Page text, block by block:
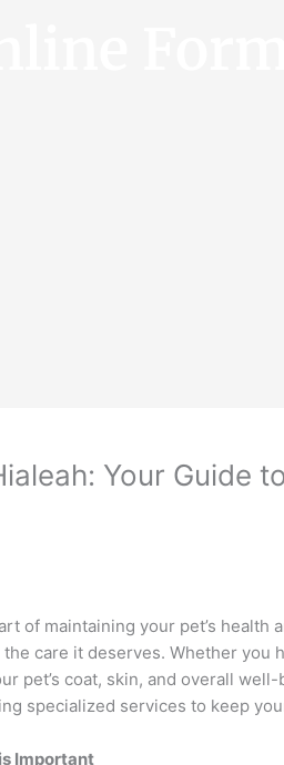
Your Guide
of maintaining your pet’s
care it deserves. Whether you
pet’s coat, skin, and overall
specialized services to keep
Important